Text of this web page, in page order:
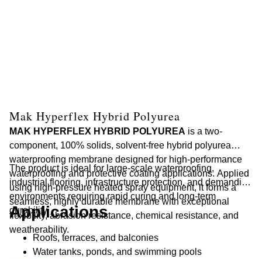
Mak Hyperflex Hybrid Polyurea
MAK HYPERFLEX HYBRID POLYUREA is a two-
component, 100% solids, solvent-free hybrid polyurea
waterproofing membrane designed for high-performance
waterproofing and protective coating applications. Applied
using high-pressure heated spray equipment, it forms a
seamless, highly durable membrane with exceptional
flexibility, abrasion resistance, chemical resistance, and
weatherability.
The product is ideal for large-scale waterproofing,
industrial flooring, infrastructure protection, and demanding
environments requiring rapid curing and long-term
durability.
Applications
Roofs, terraces, and balconies
Water tanks, ponds, and swimming pools